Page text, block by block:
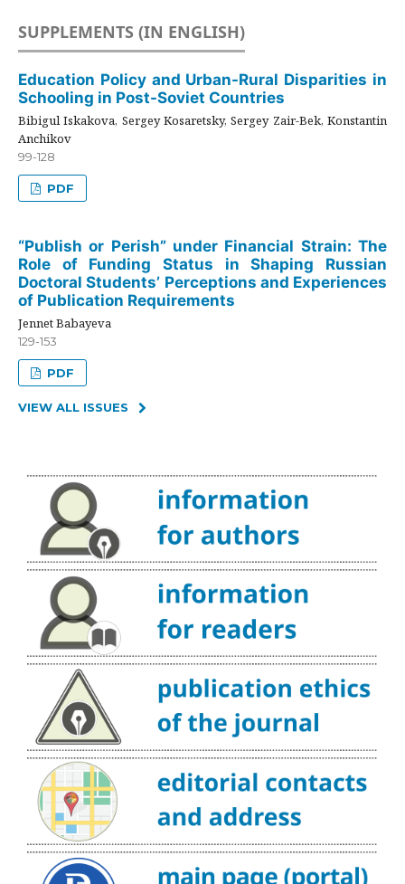
SUPPLEMENTS (IN ENGLISH)
Education Policy and Urban-Rural Disparities in
Schooling in Post-Soviet Countries
Bibigul Iskakova, Sergey Kosaretsky, Sergey Zair-Bek, Konstantin
Anchikov
99-128
PDF
“Publish or Perish” under Financial Strain: The
Role of Funding Status in Shaping Russian
Doctoral Students’ Perceptions and Experiences
of Publication Requirements
Jennet Babayeva
129-153
PDF
VIEW ALL ISSUES